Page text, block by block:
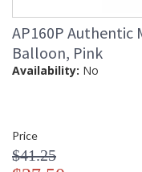
AP160P Authentic
Balloon, Pink
Availability: No
Price
$41.25